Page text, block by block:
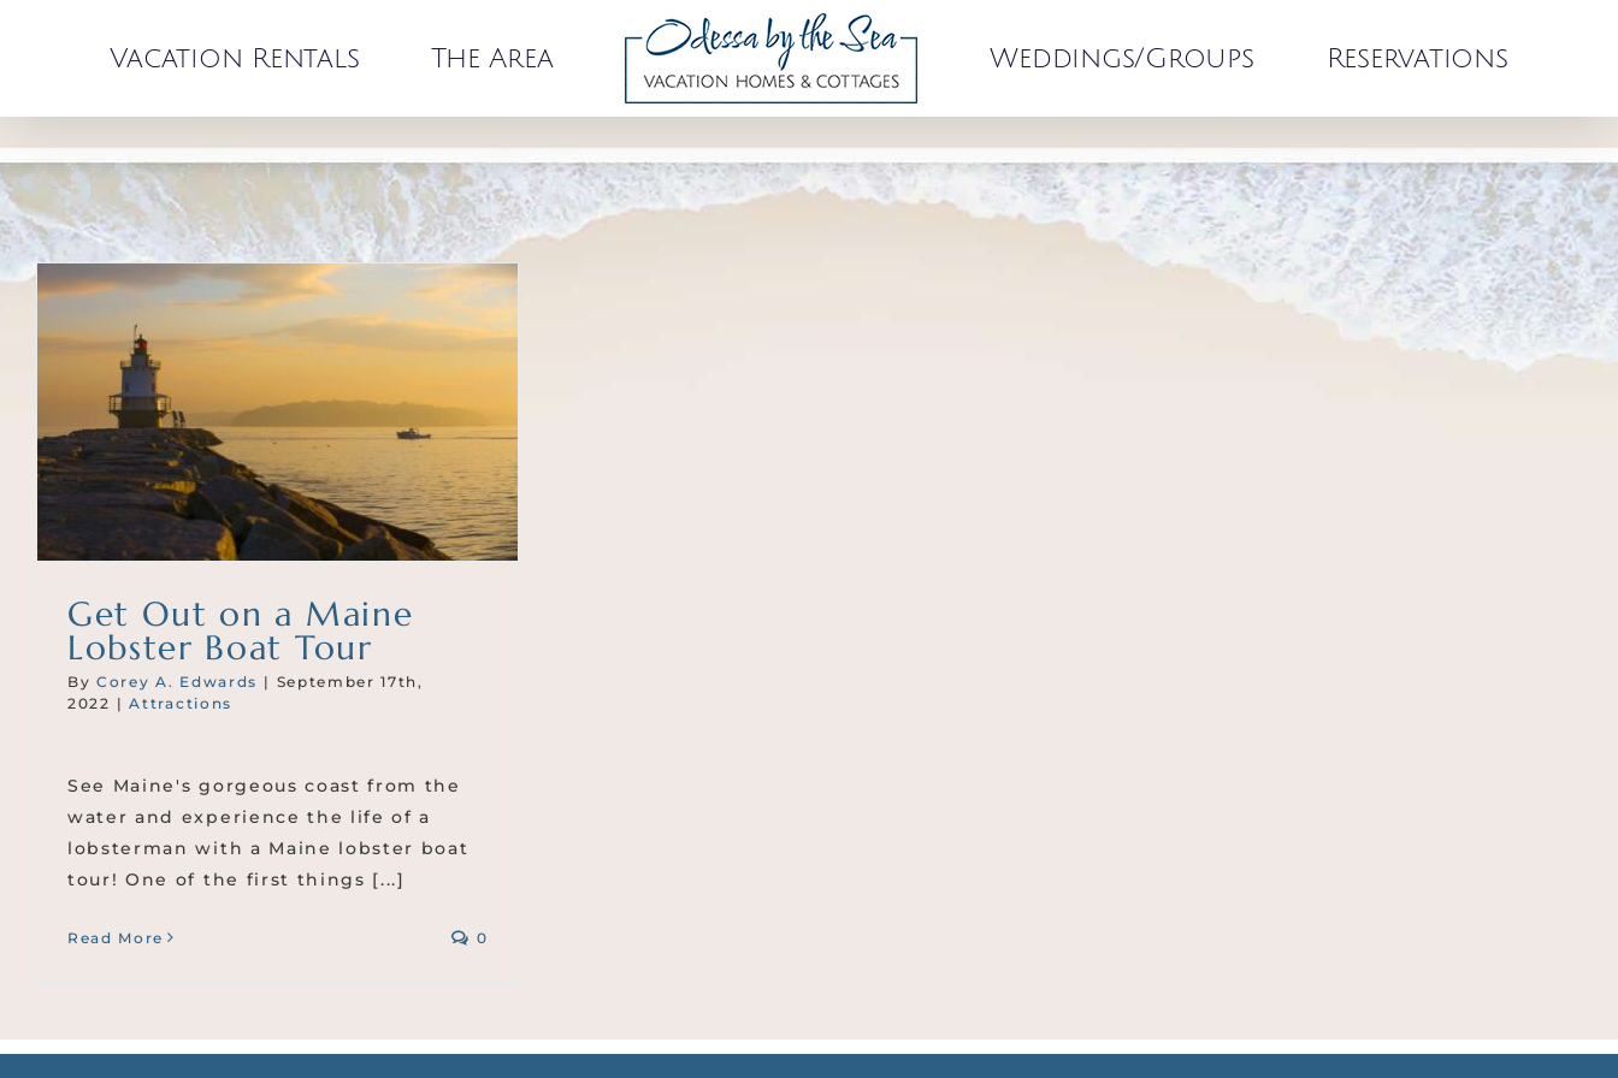
Vacation Rentals The Area Weddings/Groups Reservations
Get Out on a Maine
Lobster Boat Tour
ByCorey A. Edwards | September 17th,
2022 | Attractions
See Maine's gorgeous coast from the
water and experience the life of a
lobsterman with a Maine lobster boat
tour! One of the first things [...]
Read More 0